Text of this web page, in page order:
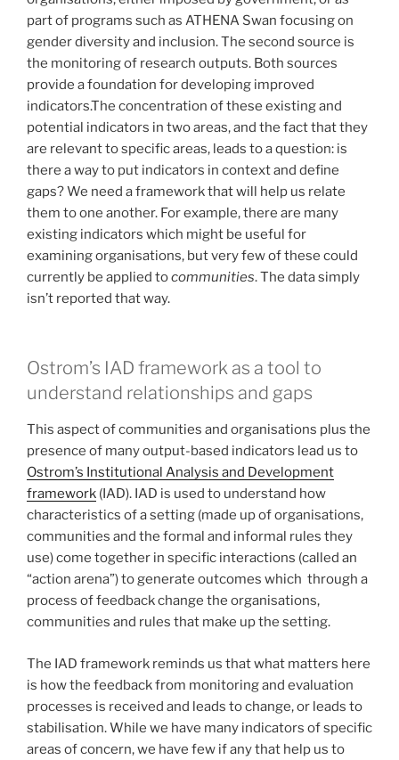
part of programs such as ATHENA Swan focusing on
gender diversity and inclusion. The second source is
the monitoring of research outputs. Both sources
provide a foundation for developing improved
indicators.The concentration of these existing and
potential indicators in two areas, and the fact that they
are relevant to specific areas, leads to a question: is
there a way to put indicators in context and define
gaps? We need a framework that will help us relate
them to one another. For example, there are many
existing indicators which might be useful for
examining organisations, but very few of these could
currently be applied tocommunities. The data simply
isn’t reported that way.
Ostrom’s IAD framework as a tool to
understand relationships and gaps
This aspect of communities and organisations plus the
presence of many output-based indicators lead us to
Ostrom’s Institutional Analysis and Development
framework (IAD). IAD is used to understand how
characteristics of a setting (made up of organisations,
communities and the formal and informal rules they
use) come together in specific interactions (called an
“action arena”) to generate outcomes which through a
process of feedback change the organisations,
communities and rules that make up the setting.
The IAD framework reminds us that what matters here
is how the feedback from monitoring and evaluation
processes is received and leads to change, or leads to
stabilisation. While we have many indicators of specific
areas of concern, we have few if any that help us to